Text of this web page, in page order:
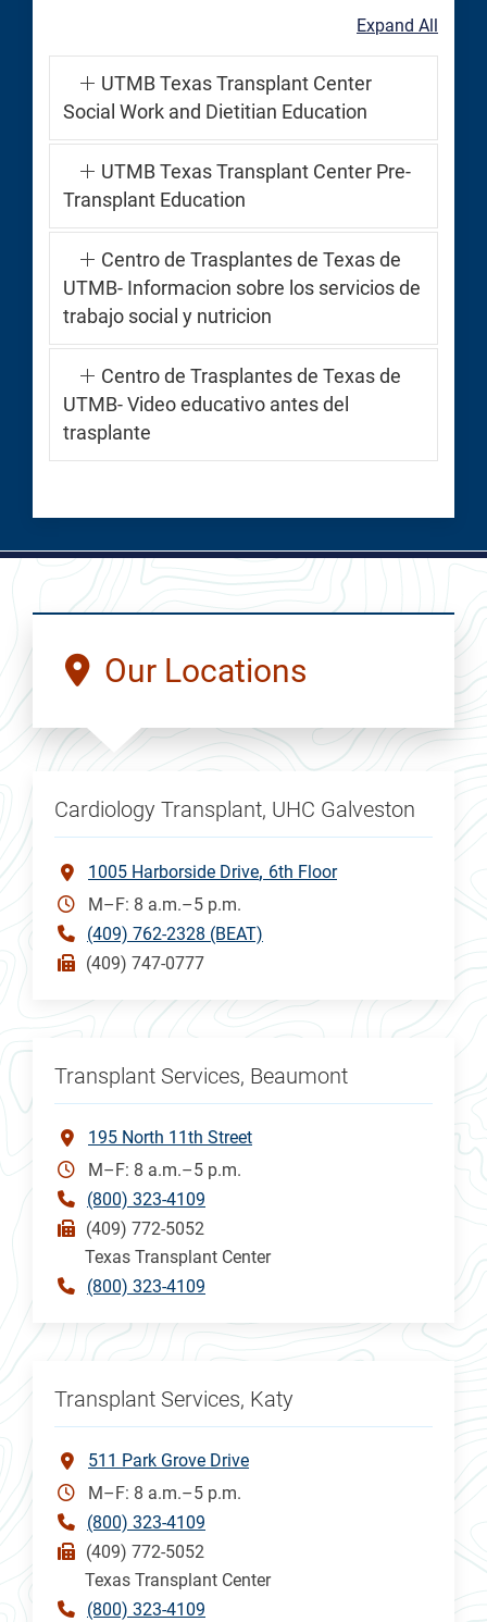
Expand All
UTMB Texas Transplant Center
Social Work and Dietitian Education
UTMB Texas Transplant Center Pre-
Transplant Education
Centro de Trasplantes de Texas de
UTMB- Informacion sobre los servicios de
trabajo social y nutricion
Centro de Trasplantes de Texas de
UTMB- Video educativo antes del
trasplante
Our Locations
Cardiology Transplant, UHC Galveston
1005 Harborside Drive 6th Floor
M–F: 8 a.m.–5 p.m.
(409) 762-2328 (BEAT)
(409) 747-0777
Transplant Services, Beaumont
195 North 11th Street
M–F: 8 a.m.–5 p.m.
(800) 323-4109
(409) 772-5052
Texas Transplant Center
(800) 323-4109
Transplant Services, Katy
511 Park Grove Drive
M–F: 8 a.m.–5 p.m.
(800) 323-4109
(409) 772-5052
Texas Transplant Center
(800) 323-4109